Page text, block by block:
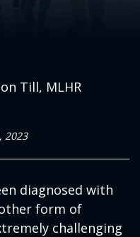
Till, MLHR
2023
diagnosed with
form of
challenging